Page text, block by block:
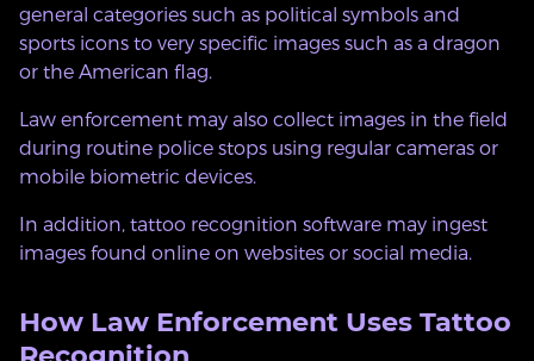
general categories such as political symbols and
sports icons to very specific images such as a dragon
or the American flag.
Law enforcement may also collect images in the field
during routine police stops using regular cameras or
mobile biometric devices.
In addition, tattoo recognition software may ingest
images found online on websites or social media.
How Law Enforcement Uses Tattoo